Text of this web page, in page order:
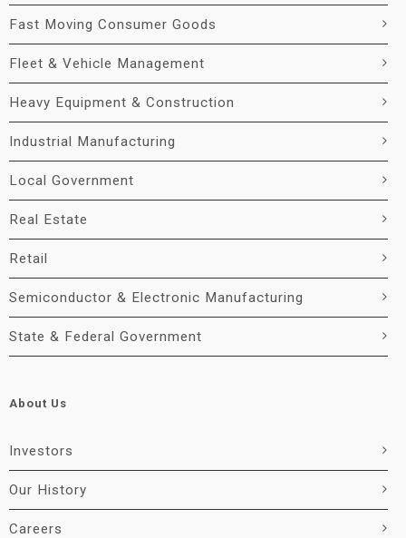
Fast Moving Consumer Goods
Fleet & Vehicle Management
Heavy Equipment & Construction
Industrial Manufacturing
Local Government
Real Estate
Retail
Semiconductor & Electronic Manufacturing
State & Federal Government
About Us
Investors
Our History
Careers